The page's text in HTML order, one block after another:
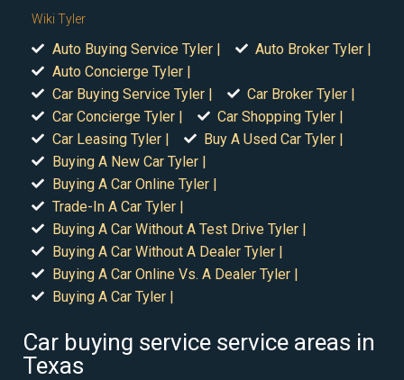
Wiki Tyler
Auto Buying Service Tyler |
Auto Broker Tyler |
Auto Concierge Tyler |
Car Buying Service Tyler |
Car Broker Tyler |
Car Concierge Tyler |
Car Shopping Tyler |
Car Leasing Tyler |
Buy A Used Car Tyler |
Buying A New Car Tyler |
Buying A Car Online Tyler |
Trade-In A Car Tyler |
Buying A Car Without A Test Drive Tyler |
Buying A Car Without A Dealer Tyler |
Buying A Car Online Vs. A Dealer Tyler |
Buying A Car Tyler |
Car buying service service areas in
Texas